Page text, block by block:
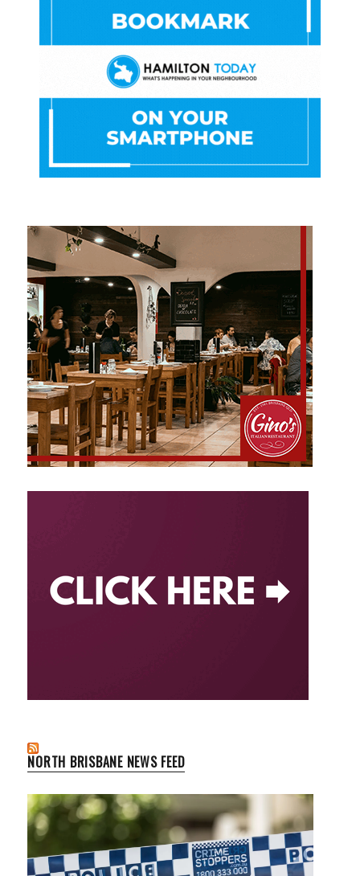
NORTH BRISBANE NEWS FEED